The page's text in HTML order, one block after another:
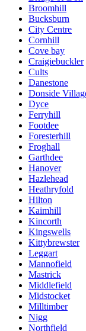
Broomhill
Bucksburn
City Centre
Cornhill
Cove bay
Craigiebuckler
Cults
Danestone
Donside
Dyce
Ferryhill
Footdee
Foresterhill
Froghall
Garthdee
Hanover
Hazlehead
Heathryfold
Hilton
Kaimhill
Kincorth
Kingswells
Kittybrewster
Leggart
Mannofield
Mastrick
Middlefield
Midstocket
Milltimber
Nigg
Northfield